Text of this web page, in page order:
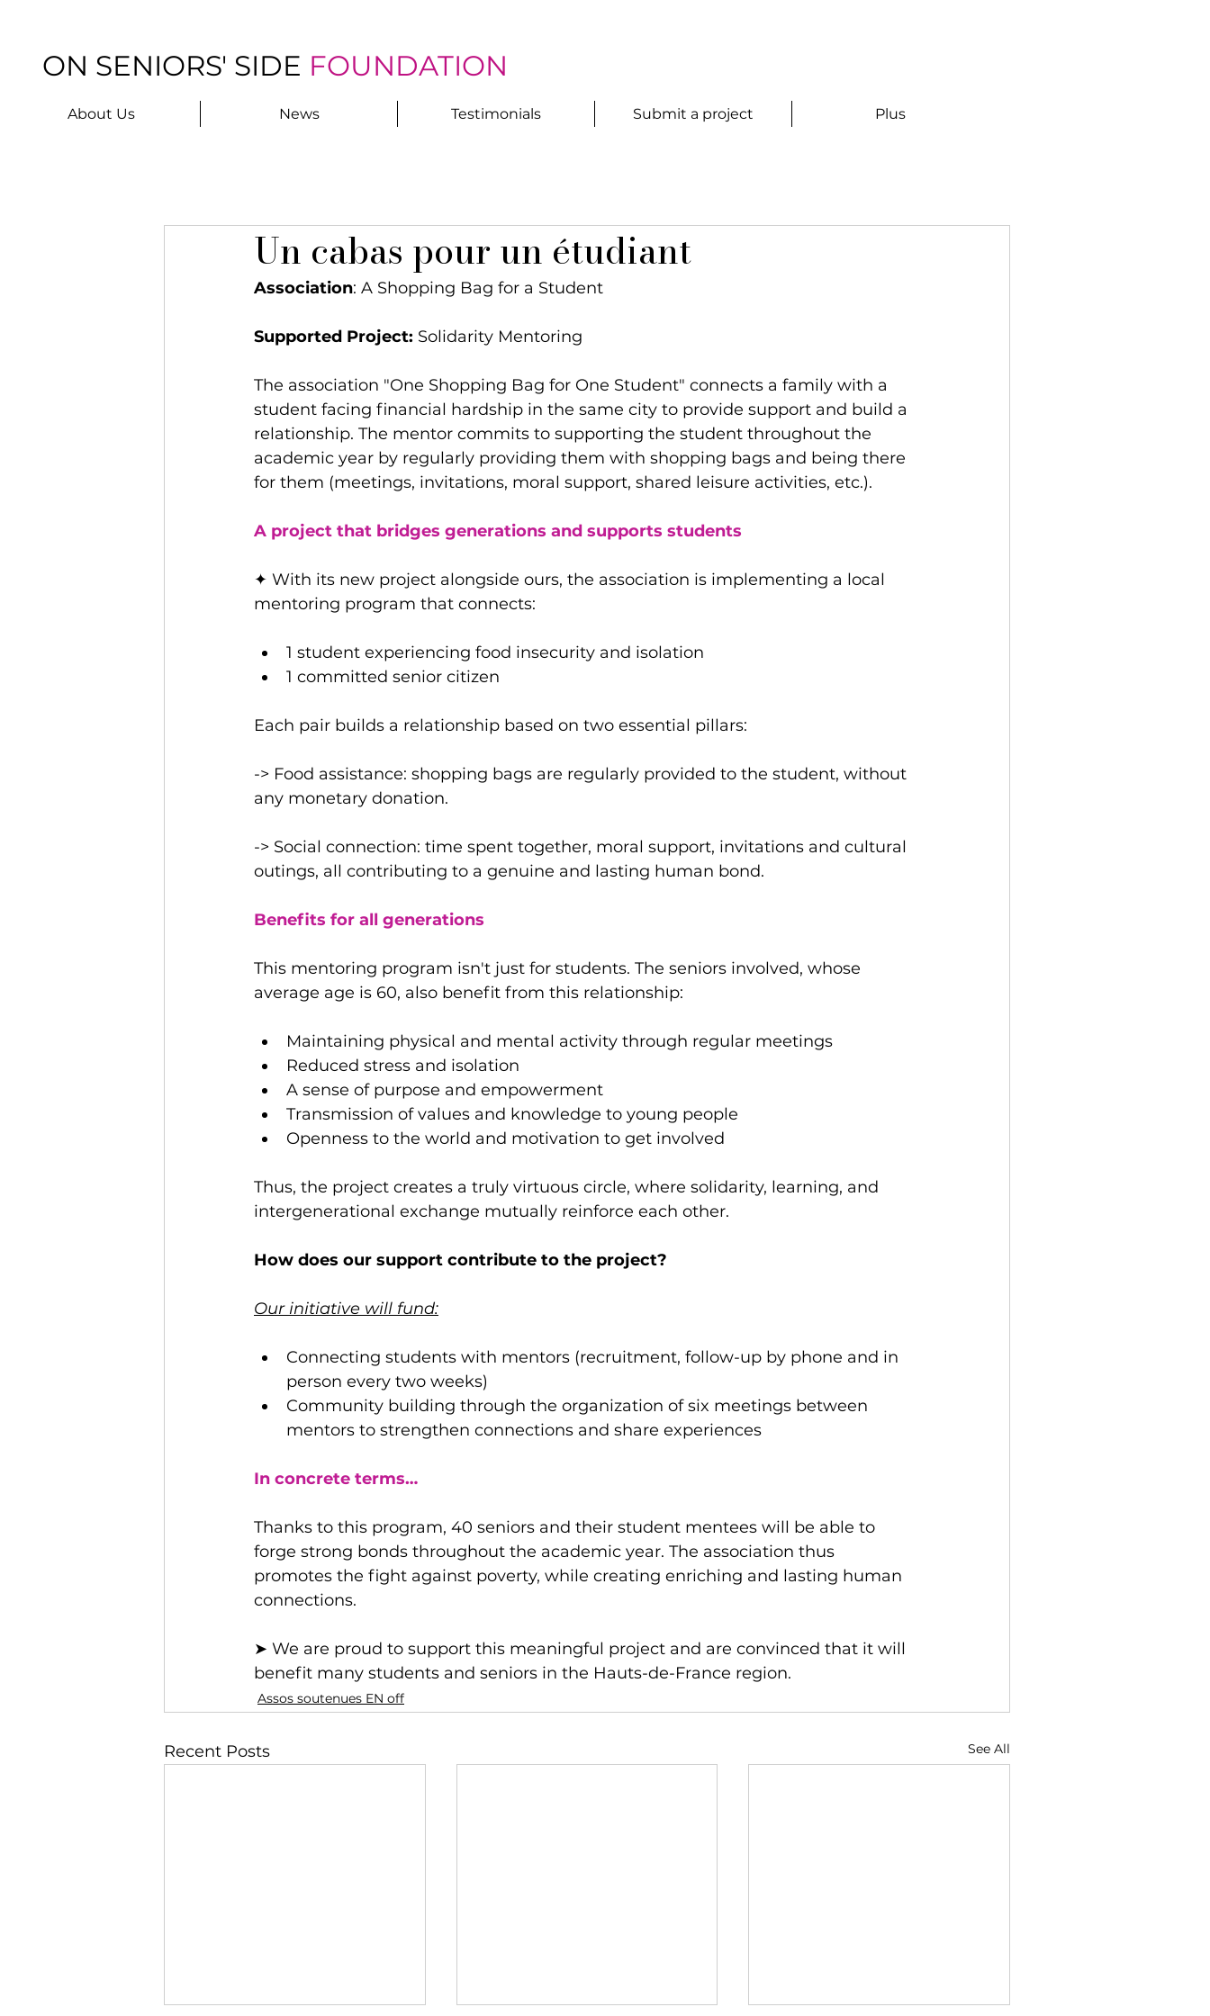
ON SENIORS' SIDE FOUNDATION
About Us News Testimonials Submit a project Plus
Un cabas pour un étudiant
Association: A Shopping Bag for a Student
Supported Project: Solidarity Mentoring
The association "One Shopping Bag for One Student" connects a family with a
student facing financial hardship in the same city to provide support and build a
relationship. The mentor commits to supporting the student throughout the
academic year by regularly providing them with shopping bags and being there
for them (meetings, invitations, moral support, shared leisure activities, etc.).
A project that bridges generations and supports students
✦ With its new project alongside ours, the association is implementing a local
mentoring program that connects:
1 student experiencing food insecurity and isolation
1 committed senior citizen
Each pair builds a relationship based on two essential pillars:
-> Food assistance: shopping bags are regularly provided to the student, without
any monetary donation.
-> Social connection: time spent together, moral support, invitations and cultural
outings, all contributing to a genuine and lasting human bond.
Benefits for all generations
This mentoring program isn't just for students. The seniors involved, whose
average age is 60, also benefit from this relationship:
Maintaining physical and mental activity through regular meetings
Reduced stress and isolation
A sense of purpose and empowerment
Transmission of values ​​and knowledge to young people
Openness to the world and motivation to get involved
Thus, the project creates a truly virtuous circle, where solidarity, learning, and
intergenerational exchange mutually reinforce each other.
How does our support contribute to the project?
Our initiative will fund:
Connecting students with mentors (recruitment, follow-up by phone and in
person every two weeks)
Community building through the organization of six meetings between
mentors to strengthen connections and share experiences
In concrete terms…
Thanks to this program, 40 seniors and their student mentees will be able to
forge strong bonds throughout the academic year. The association thus
promotes the fight against poverty, while creating enriching and lasting human
connections.
➤ We are proud to support this meaningful project and are convinced that it will
benefit many students and seniors in the Hauts-de-France region.
Assos soutenues EN off
Recent Posts See All